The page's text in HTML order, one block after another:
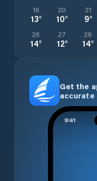
19
13°
20
10°
21
9°
26
14°
27
12°
28
14°
Get the
accurate